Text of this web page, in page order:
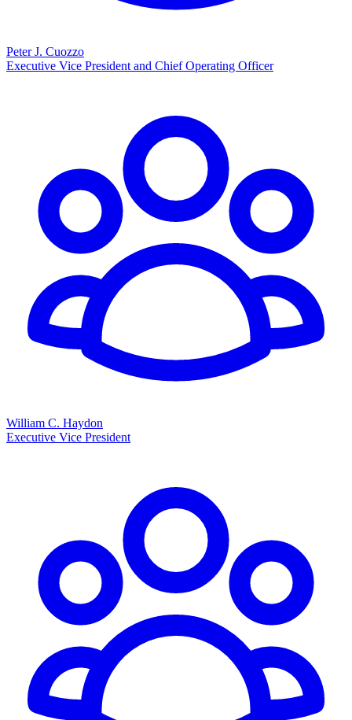
Peter J. Cuozzo
Executive Vice President and Chief Operating Officer
William C. Haydon
Executive Vice President